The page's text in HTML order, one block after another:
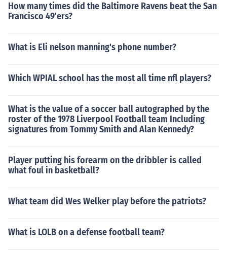
How many times did the Baltimore Ravens beat the San
Francisco 49'ers?
What is Eli nelson manning's phone number?
Which WPIAL school has the most all time nfl players?
What is the value of a soccer ball autographed by the
roster of the 1978 Liverpool Football team Including
signatures from Tommy Smith and Alan Kennedy?
Player putting his forearm on the dribbler is called
what foul in basketball?
What team did Wes Welker play before the patriots?
What is LOLB on a defense football team?